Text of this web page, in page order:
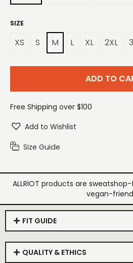
SIZE
XS S M L XL 2XL
ADD TO
Free Shipping over $100
Add to Wishlist
Size Guide
ALLRIOT products are
vegan-
FIT GUIDE
QUALITY & ETHICS